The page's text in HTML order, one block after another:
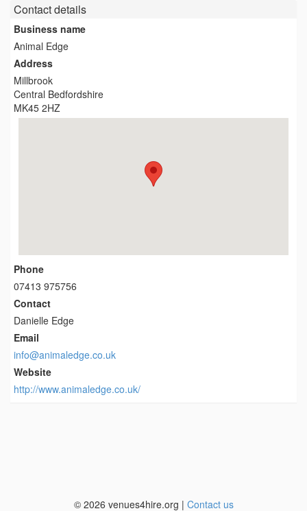
Contact details
Business name
Animal Edge
Address
Millbrook
Central Bedfordshire
MK45 2HZ
Phone
07413 975756
Contact
Danielle Edge
Email
info@animaledge.co.uk
Website
http://www.animaledge.co.uk/
© 2026 venues4hire.org | Contact us